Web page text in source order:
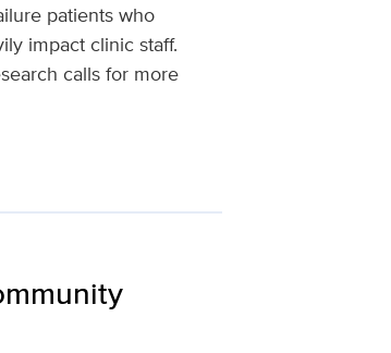
patients who
impact clinic staff.
calls for more